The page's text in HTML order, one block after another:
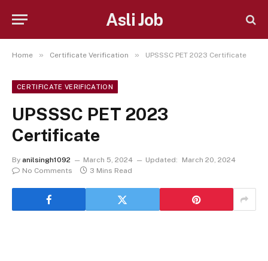
Asli Job
Home » Certificate Verification » UPSSSC PET 2023 Certificate
CERTIFICATE VERIFICATION
UPSSSC PET 2023
Certificate
By anilsingh1092 March 5, 2024 Updated:
March 20, 2024
No Comments
3 Mins Read